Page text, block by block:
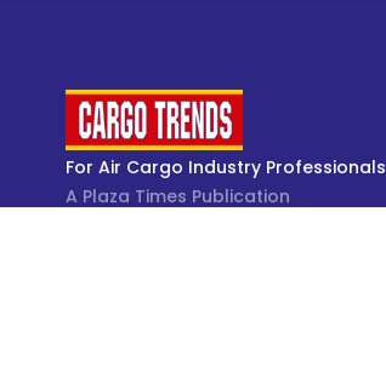
For Air Cargo Industry Professionals
A Plaza Times Publication